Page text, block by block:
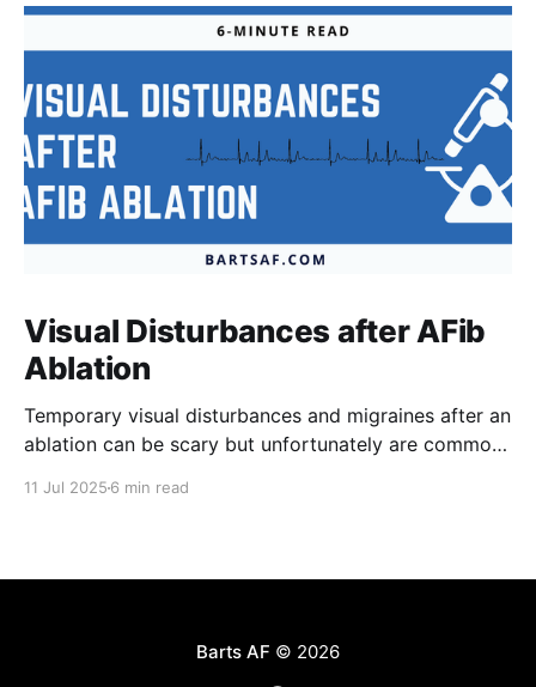
Visual Disturbances after AFib
Ablation
Temporary visual disturbances and migraines after an
ablation can be scary but unfortunately are common.
11 Jul 2025 6 min read
Barts AF © 2026